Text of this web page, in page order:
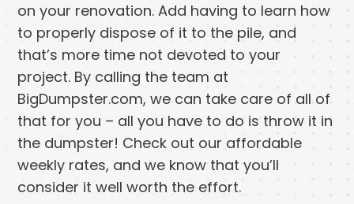
on your renovation. Add having to learn how
to properly dispose of it to the pile, and
that’s more time not devoted to your
project. By calling the team at
BigDumpster.com, we can take care of all of
that for you – all you have to do is throw it in
the dumpster! Check out our affordable
weekly rates, and we know that you’ll
consider it well worth the effort.